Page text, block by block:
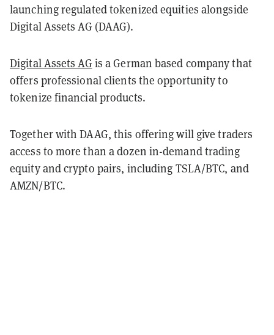
launching regulated tokenized equities alongside
Digital Assets AG (DAAG).
Digital Assets AG is a German based company that
offers professional clients the opportunity to
tokenize financial products.
Together with DAAG, this offering will give traders
access to more than a dozen in-demand trading
equity and crypto pairs, including TSLA/BTC, and
AMZN/BTC.